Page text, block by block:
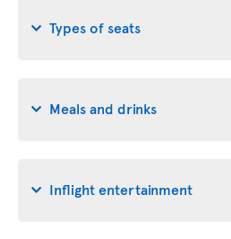
Types of seats
Meals and drinks
Inflight entertainment